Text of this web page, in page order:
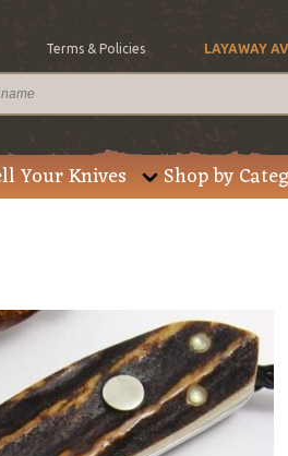
Terms & Policies LAYAWAY
Your Knives Shop by